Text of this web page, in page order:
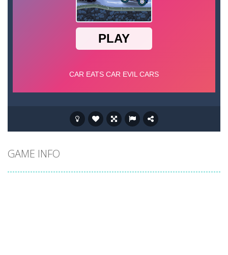
GAME INFO